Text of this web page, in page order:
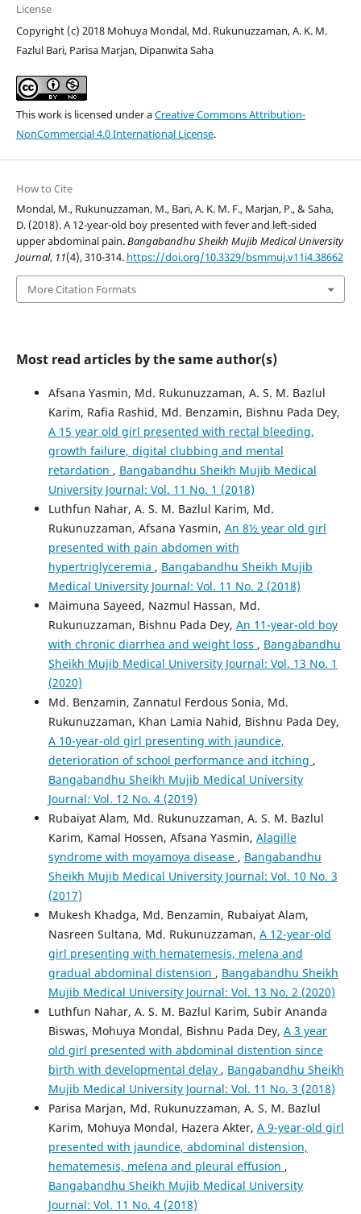
License
Copyright (c) 2018 Mohuya Mondal, Md. Rukunuzzaman, A. K. M.
Fazlul Bari, Parisa Marjan, Dipanwita Saha
This work is licensed under aCreative Commons Attribution-
NonCommercial 4.0 International License.
How to Cite
Mondal, M., Rukunuzzaman, M., Bari, A. K. M. F., Marjan, P., & Saha,
D. (2018). A 12-year-old boy presented with fever and left-sided
upper abdominal pain.Bangabandhu Sheikh Mujib Medical University
Journal, 11(4), 310-314. https://doi.org/10.3329/bsmmuj.v11i4.38662
More Citation Formats
Most read articles by the same author(s)
Afsana Yasmin, Md. Rukunuzzaman, A. S. M. Bazlul
Karim, Rafia Rashid, Md. Benzamin, Bishnu Pada Dey,
A 15 year old girl presented with rectal bleeding,
growth failure, digital clubbing and mental
retardation , Bangabandhu Sheikh Mujib Medical
University Journal: Vol. 11 No. 1 (2018)
Luthfun Nahar, A. S. M. Bazlul Karim, Md.
Rukunuzzaman, Afsana Yasmin, An 8½ year old girl
presented with pain abdomen with
hypertriglyceremia , Bangabandhu Sheikh Mujib
Medical University Journal: Vol. 11 No. 2 (2018)
Maimuna Sayeed, Nazmul Hassan, Md.
Rukunuzzaman, Bishnu Pada Dey, An 11-year-old boy
with chronic diarrhea and weight loss , Bangabandhu
Sheikh Mujib Medical University Journal: Vol. 13 No. 1
(2020)
Md. Benzamin, Zannatul Ferdous Sonia, Md.
Rukunuzzaman, Khan Lamia Nahid, Bishnu Pada Dey,
A 10-year-old girl presenting with jaundice,
deterioration of school performance and itching ,
Bangabandhu Sheikh Mujib Medical University
Journal: Vol. 12 No. 4 (2019)
Rubaiyat Alam, Md. Rukunuzzaman, A. S. M. Bazlul
Karim, Kamal Hossen, Afsana Yasmin, Alagille
syndrome with moyamoya disease , Bangabandhu
Sheikh Mujib Medical University Journal: Vol. 10 No. 3
(2017)
Mukesh Khadga, Md. Benzamin, Rubaiyat Alam,
Nasreen Sultana, Md. Rukunuzzaman, A 12-year-old
girl presenting with hematemesis, melena and
gradual abdominal distension , Bangabandhu Sheikh
Mujib Medical University Journal: Vol. 13 No. 2 (2020)
Luthfun Nahar, A. S. M. Bazlul Karim, Subir Ananda
Biswas, Mohuya Mondal, Bishnu Pada Dey, A 3 year
old girl presented with abdominal distention since
birth with developmental delay , Bangabandhu Sheikh
Mujib Medical University Journal: Vol. 11 No. 3 (2018)
Parisa Marjan, Md. Rukunuzzaman, A. S. M. Bazlul
Karim, Mohuya Mondal, Hazera Akter, A 9-year-old girl
presented with jaundice, abdominal distension,
hematemesis, melena and pleural effusion ,
Bangabandhu Sheikh Mujib Medical University
Journal: Vol. 11 No. 4 (2018)